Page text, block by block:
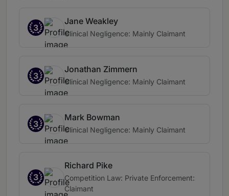
3
Jane Weakley
Clinical Negligence: Mainly Claimant
3
Jonathan Zimmern
Clinical Negligence: Mainly Claimant
3
Mark Bowman
Clinical Negligence: Mainly Claimant
3
Richard Pike
Competition Law: Private Enforcement:
Claimant